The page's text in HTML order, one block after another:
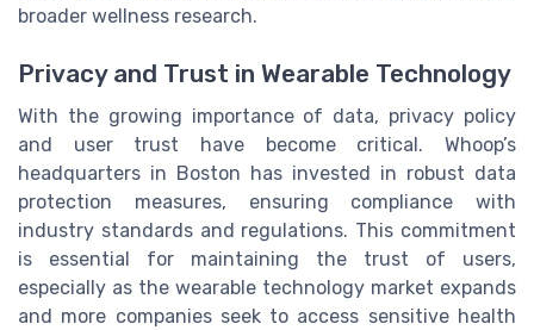
broader wellness research.
Privacy and Trust in Wearable Technology
With the growing importance of data, privacy policy
and user trust have become critical. Whoop’s
headquarters in Boston has invested in robust data
protection measures, ensuring compliance with
industry standards and regulations. This commitment
is essential for maintaining the trust of users,
especially as the wearable technology market expands
and more companies seek to access sensitive health